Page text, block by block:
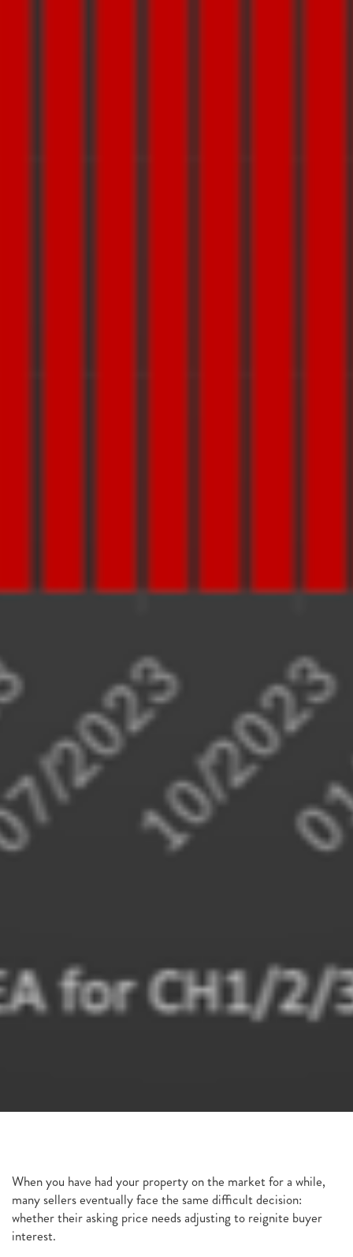
When you have had your property on the market for a while,
many sellers eventually face the same difficult decision:
whether their asking price needs adjusting to reignite buyer
interest.